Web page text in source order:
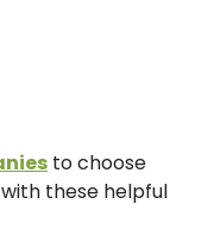
to choose
these helpful